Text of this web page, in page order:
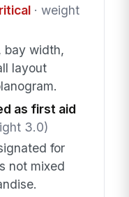
· weight
bay width,
layout
as first aid
3.0)
for
not mixed